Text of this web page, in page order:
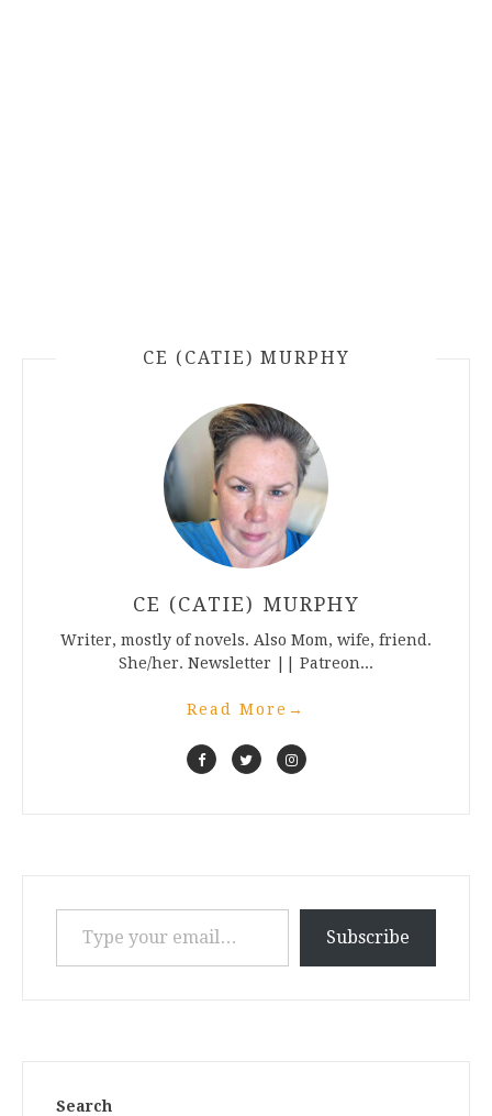
CE (CATIE) MURPHY
CE (CATIE) MURPHY
Writer, mostly of novels. Also Mom, wife, friend.
She/her. Newsletter || Patreon...
Read More →
Type your email…
Subscribe
Search